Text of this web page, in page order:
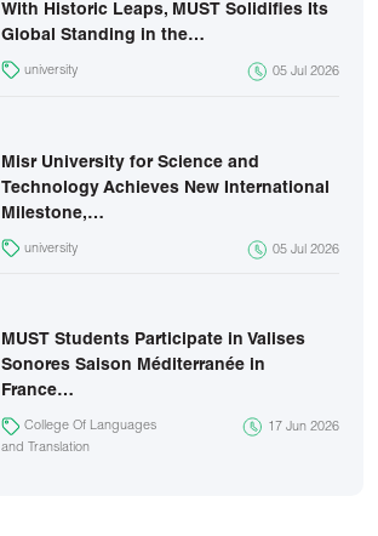
With Historic Leaps, MUST Solidifies Its
Global Standing in the…
university 05 Jul 2026
Misr University for Science and
Technology Achieves New International
Milestone,…
university 05 Jul 2026
MUST Students Participate in Valises
Sonores Saison Méditerranée in
France…
College Of Languages
and Translation
17 Jun 2026